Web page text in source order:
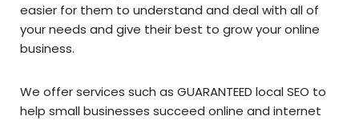
easier for them to understand and deal with all of
your needs and give their best to grow your online
business.
We offer services such as GUARANTEED local SEO to
help small businesses succeed online and internet